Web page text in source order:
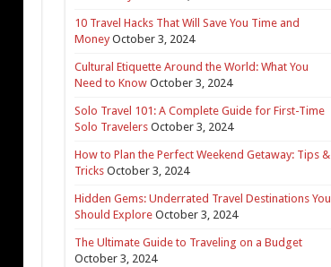
10 Travel Hacks That Will Save You Time and
Money October 3, 2024
Cultural Etiquette Around the World: What You
Need to Know October 3, 2024
Solo Travel 101: A Complete Guide for First-Time
Solo Travelers October 3, 2024
How to Plan the Perfect Weekend Getaway: Tips &
Tricks October 3, 2024
Hidden Gems: Underrated Travel Destinations You
Should Explore October 3, 2024
The Ultimate Guide to Traveling on a Budget
October 3, 2024